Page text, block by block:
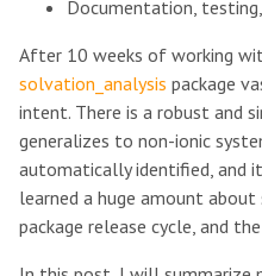
Documentation,
After 10 weeks of working
solvation_analysis package
intent. There is a robust and
generalizes to non-ionic
automatically identified, and
learned a huge amount
package release cycle, and